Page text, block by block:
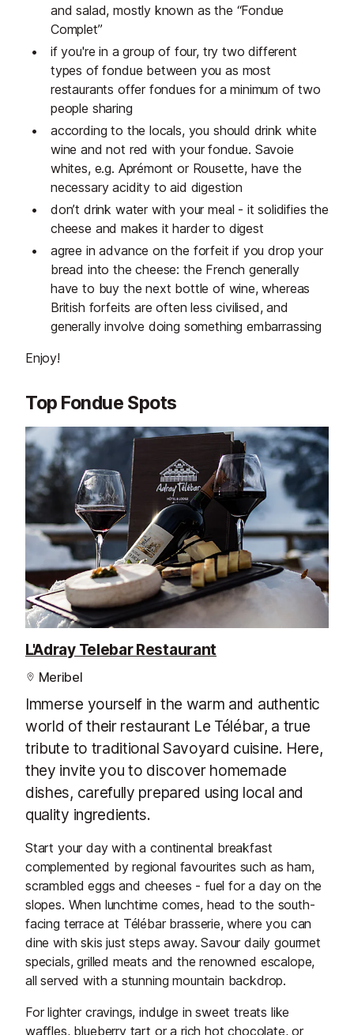
and salad, mostly known as the “Fondue
Complet”
if you're in a group of four, try two different
types of fondue between you as most
restaurants offer fondues for a minimum of two
people sharing
according to the locals, you should drink white
wine and not red with your fondue. Savoie
whites, e.g. Aprémont or Rousette, have the
necessary acidity to aid digestion
don’t drink water with your meal - it solidifies the
cheese and makes it harder to digest
agree in advance on the forfeit if you drop your
bread into the cheese: the French generally
have to buy the next bottle of wine, whereas
British forfeits are often less civilised, and
generally involve doing something embarrassing
Enjoy!
Top Fondue Spots
L'Adray Telebar Restaurant
Meribel
Immerse yourself in the warm and authentic
world of their restaurant Le Télébar, a true
tribute to traditional Savoyard cuisine. Here,
they invite you to discover homemade
dishes, carefully prepared using local and
quality ingredients.
Start your day with a continental breakfast
complemented by regional favourites such as ham,
scrambled eggs and cheeses - fuel for a day on the
slopes. When lunchtime comes, head to the south-
facing terrace at Télébar brasserie, where you can
dine with skis just steps away. Savour daily gourmet
specials, grilled meats and the renowned escalope,
all served with a stunning mountain backdrop.
For lighter cravings, indulge in sweet treats like
waffles, blueberry tart or a rich hot chocolate, or